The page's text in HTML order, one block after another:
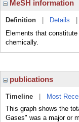
MeSH information
Definition Details
Elements that
chemically.
publications
Timeline
Most
This graph shows the
Gases" was a major or